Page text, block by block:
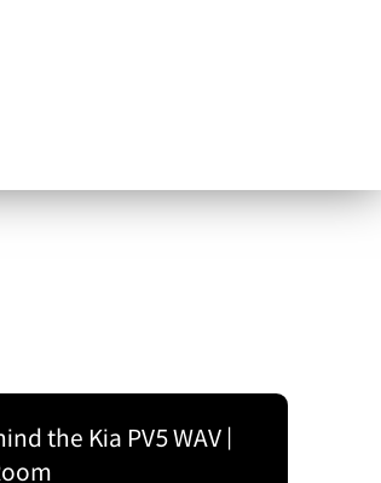
the Kia PV5 WAV |